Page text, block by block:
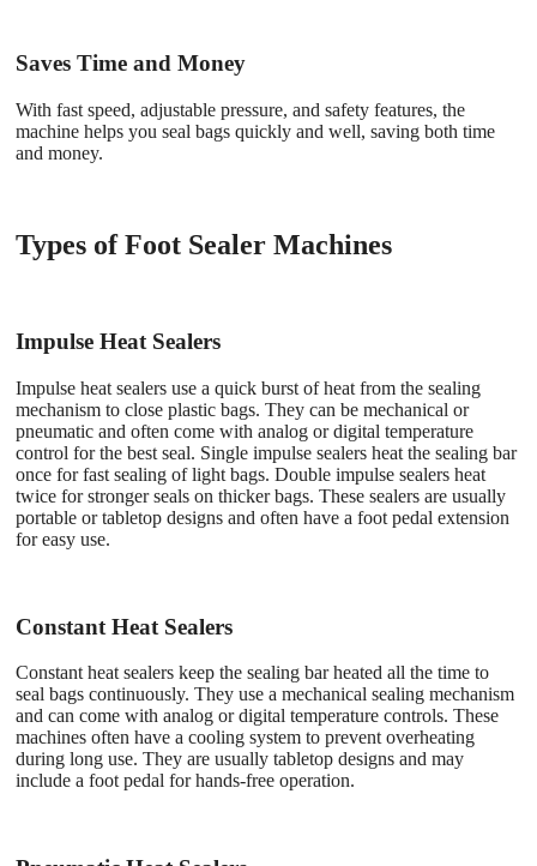
Saves Time and Money
With fast speed, adjustable pressure, and safety features, the
machine helps you seal bags quickly and well, saving both time
and money.
Types of Foot Sealer Machines
Impulse Heat Sealers
Impulse heat sealers use a quick burst of heat from the sealing
mechanism to close plastic bags. They can be mechanical or
pneumatic and often come with analog or digital temperature
control for the best seal. Single impulse sealers heat the sealing bar
once for fast sealing of light bags. Double impulse sealers heat
twice for stronger seals on thicker bags. These sealers are usually
portable or tabletop designs and often have a foot pedal extension
for easy use.
Constant Heat Sealers
Constant heat sealers keep the sealing bar heated all the time to
seal bags continuously. They use a mechanical sealing mechanism
and can come with analog or digital temperature controls. These
machines often have a cooling system to prevent overheating
during long use. They are usually tabletop designs and may
include a foot pedal for hands-free operation.